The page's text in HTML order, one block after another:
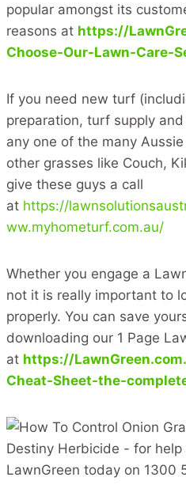
popular amongst its
reasons at https://
Choose-Our-Lawn-Care-
If you need new turf
preparation, turf supply
any one of the many
other grasses like Couch,
give these guys a call
at https://
ww.myhometurf.com.au/
Whether you engage a
not it is really important to
properly. You can save
downloading our 1 Page
at https://
Cheat-Sheet-the-